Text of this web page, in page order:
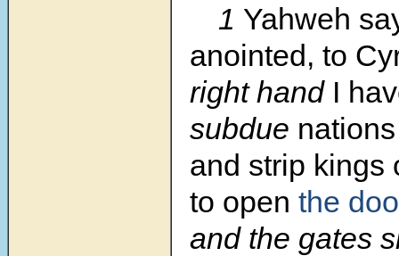
1 Yahweh
anointed, to
right hand I
subdue
and strip kings
to open the
and the gates